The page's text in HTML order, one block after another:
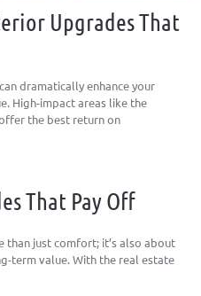
Upgrades That
dramatically enhance your
High-impact areas like the
the best return on
That Pay Off
than just comfort; it’s also about
term value. With the real estate